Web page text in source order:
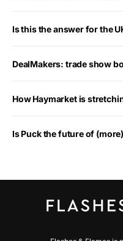
Is this the answer for the
DealMakers: trade show
How Haymarket is
Is Puck the future of